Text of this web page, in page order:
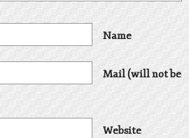
Name
Mail (will not be
Website